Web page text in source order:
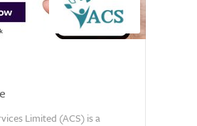
Limited (ACS) is a